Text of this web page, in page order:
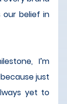
our belief in
I’m
just
yet to